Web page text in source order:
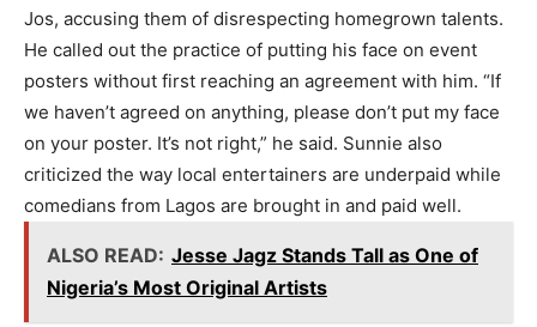
Jos, accusing them of disrespecting homegrown talents.
He called out the practice of putting his face on event
posters without first reaching an agreement with him. “If
we haven’t agreed on anything, please don’t put my face
on your poster. It’s not right,” he said. Sunnie also
criticized the way local entertainers are underpaid while
comedians from Lagos are brought in and paid well.
ALSO READ: Jesse Jagz Stands Tall as One of
Nigeria’s Most Original Artists